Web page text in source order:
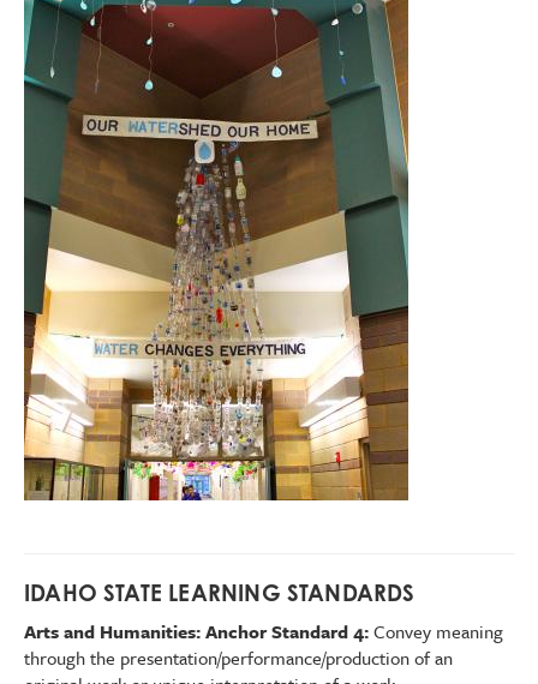
IDAHO STATE LEARNING STANDARDS
Arts and Humanities: Anchor Standard 4:Convey meaning
through the presentation/performance/production of an